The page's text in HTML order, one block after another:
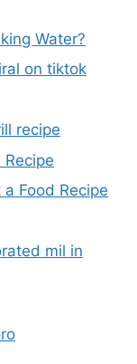
Water?
on tiktok​
recipe
Food Recipe
mil in